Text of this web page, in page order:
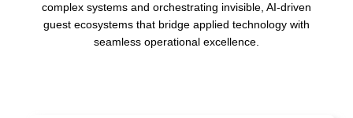
complex systems and orchestrating invisible, AI-driven
guest ecosystems that bridge applied technology with
seamless operational excellence.